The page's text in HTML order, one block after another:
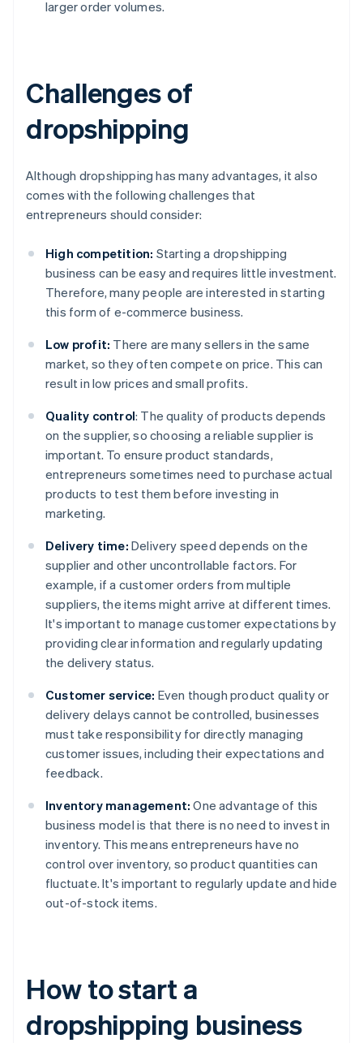
larger order volumes.
Challenges of
dropshipping
Although dropshipping has many advantages, it also
comes with the following challenges that
entrepreneurs should consider:
High competition: Starting a dropshipping
business can be easy and requires little investment.
Therefore, many people are interested in starting
this form of e-commerce business.
Low profit: There are many sellers in the same
market, so they often compete on price. This can
result in low prices and small profits.
Quality control: The quality of products depends
on the supplier, so choosing a reliable supplier is
important. To ensure product standards,
entrepreneurs sometimes need to purchase actual
products to test them before investing in
marketing.
Delivery time: Delivery speed depends on the
supplier and other uncontrollable factors. For
example, if a customer orders from multiple
suppliers, the items might arrive at different times.
It's important to manage customer expectations by
providing clear information and regularly updating
the delivery status.
Customer service: Even though product quality or
delivery delays cannot be controlled, businesses
must take responsibility for directly managing
customer issues, including their expectations and
feedback.
Inventory management: One advantage of this
business model is that there is no need to invest in
inventory. This means entrepreneurs have no
control over inventory, so product quantities can
fluctuate. It's important to regularly update and hide
out-of-stock items.
How to start a
dropshipping business